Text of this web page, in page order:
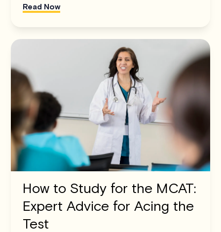
Read Now
How to Study for the MCAT:
Expert Advice for Acing the
Test